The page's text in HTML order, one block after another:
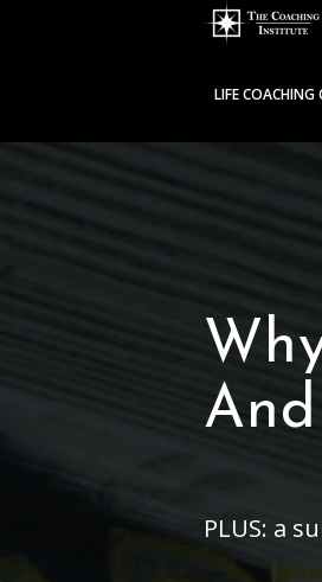
LIFE COACHING
PLUS: a